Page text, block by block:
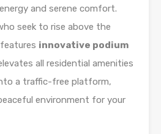
and serene comfort.
seek to rise above the
innovative podium
all residential amenities
a traffic-free platform,
environment for your